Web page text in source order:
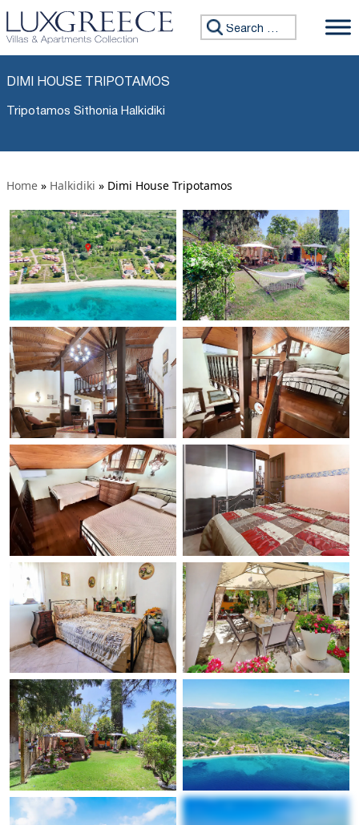
Search for:
DIMI HOUSE TRIPOTAMOS
Tripotamos Sithonia Halkidiki
Home » Halkidiki » Dimi House Tripotamos